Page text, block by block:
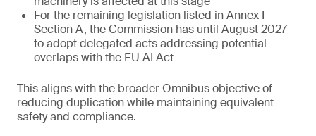
For the remaining legislation listed in Annex I
Section A, the Commission has until August 2027
to adopt delegated acts addressing potential
overlaps with the EU AI Act
This aligns with the broader Omnibus objective of
reducing duplication while maintaining equivalent
safety and compliance.